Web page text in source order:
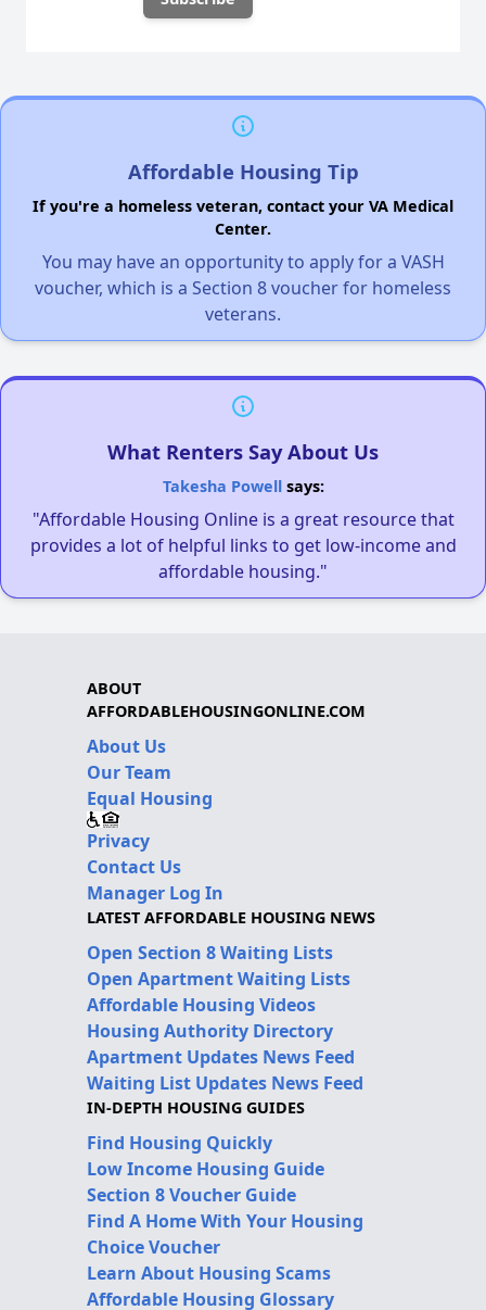
Affordable Housing Tip
If you're a homeless veteran, contact your VA Medical
Center.
You may have an opportunity to apply for a VASH
voucher, which is a Section 8 voucher for homeless
veterans.
What Renters Say About Us
Takesha Powellsays:
"Affordable Housing Online is a great resource that
provides a lot of helpful links to get low-income and
affordable housing."
ABOUT
AFFORDABLEHOUSINGONLINE.COM
About Us
Our Team
Equal Housing
Privacy
Contact Us
Manager Log In
LATEST AFFORDABLE HOUSING NEWS
Open Section 8 Waiting Lists
Open Apartment Waiting Lists
Affordable Housing Videos
Housing Authority Directory
Apartment Updates News Feed
Waiting List Updates News Feed
IN-DEPTH HOUSING GUIDES
Find Housing Quickly
Low Income Housing Guide
Section 8 Voucher Guide
Find A Home With Your Housing
Choice Voucher
Learn About Housing Scams
Affordable Housing Glossary